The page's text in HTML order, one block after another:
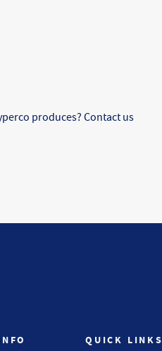
produces? Contact us
QUICK LINKS